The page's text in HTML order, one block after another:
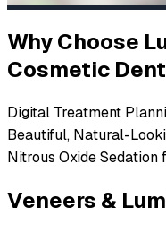
Why Choose
Cosmetic
Digital Treatment
Beautiful, Natural-
Nitrous Oxide
Veneers &